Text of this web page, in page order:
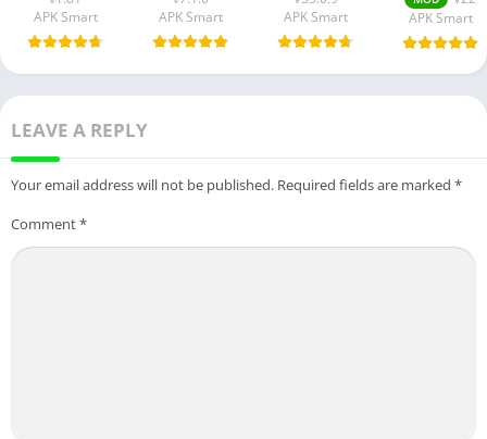
APK Smart
APK Smart
APK Smart
APK Smart
LEAVE A REPLY
Your email address will not be published. Required fields are marked *
Comment*